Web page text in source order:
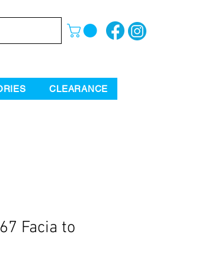
CLEARANCE
Facia to